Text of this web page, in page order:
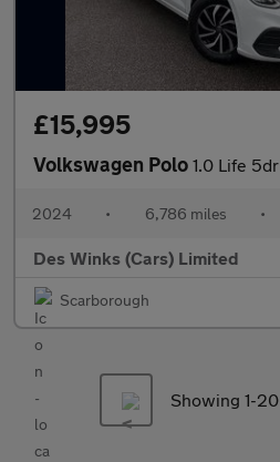
£15,995
Volkswagen Polo 1.0 Life 5dr
2024 • 6,786 miles •
Des Winks (Cars) Limited
Scarborough
Showing 1-20